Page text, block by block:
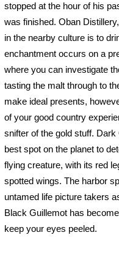
stopped at the hour of his
was finished. Oban
in the nearby culture is to
enchantment occurs on a
where you can investigate
tasting the malt through to
make ideal presents,
of your good country
snifter of the gold stuff.
best spot on the planet to
flying creature, with its red
spotted wings. The harbor
untamed life picture takers
Black Guillemot has
keep your eyes peeled.